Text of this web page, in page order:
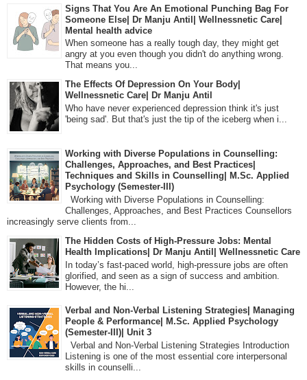
Signs That You Are An Emotional Punching Bag For
Someone Else| Dr Manju Antil| Wellnessnetic Care|
Mental health advice
When someone has a really tough day, they might get
angry at you even though you didn't do anything wrong.
That means you...
The Effects Of Depression On Your Body|
Wellnessnetic Care| Dr Manju Antil
Who have never experienced depression think it's just
'being sad'. But that's just the tip of the iceberg when i...
Working with Diverse Populations in Counselling:
Challenges, Approaches, and Best Practices|
Techniques and Skills in Counselling| M.Sc. Applied
Psychology (Semester-III)
Working with Diverse Populations in Counselling:
Challenges, Approaches, and Best Practices Counsellors
increasingly serve clients from...
The Hidden Costs of High-Pressure Jobs: Mental
Health Implications| Dr Manju Antil| Wellnessnetic Care
In today’s fast-paced world, high-pressure jobs are often
glorified, and seen as a sign of success and ambition.
However, the hi...
Verbal and Non-Verbal Listening Strategies| Managing
People & Performance| M.Sc. Applied Psychology
(Semester-III)| Unit 3
Verbal and Non-Verbal Listening Strategies Introduction
Listening is one of the most essential core interpersonal
skills in counselli...